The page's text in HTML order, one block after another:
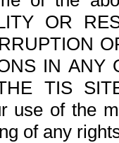
OR
IN ANY
TIS
use of the
of any